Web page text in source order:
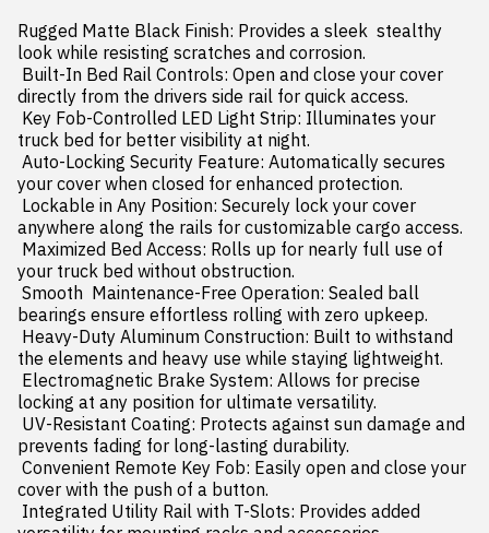
Rugged Matte Black Finish: Provides a sleek  stealthy
look while resisting scratches and corrosion.
directly from the drivers side rail for quick access.
truck bed for better visibility at night.
your cover when closed for enhanced protection.
anywhere along the rails for customizable cargo access.
your truck bed without obstruction.
bearings ensure effortless rolling with zero upkeep.
the elements and heavy use while staying lightweight.
locking at any position for ultimate versatility.
prevents fading for long-lasting durability.
cover with the push of a button.